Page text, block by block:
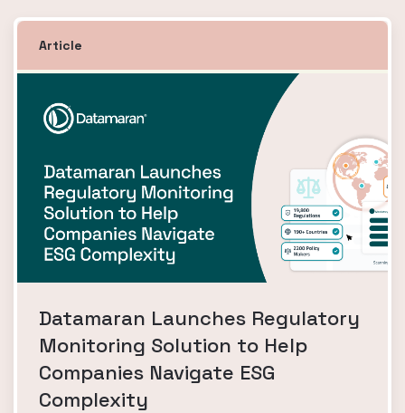
Article
Datamaran Launches Regulatory
Monitoring Solution to Help
Companies Navigate ESG
Complexity